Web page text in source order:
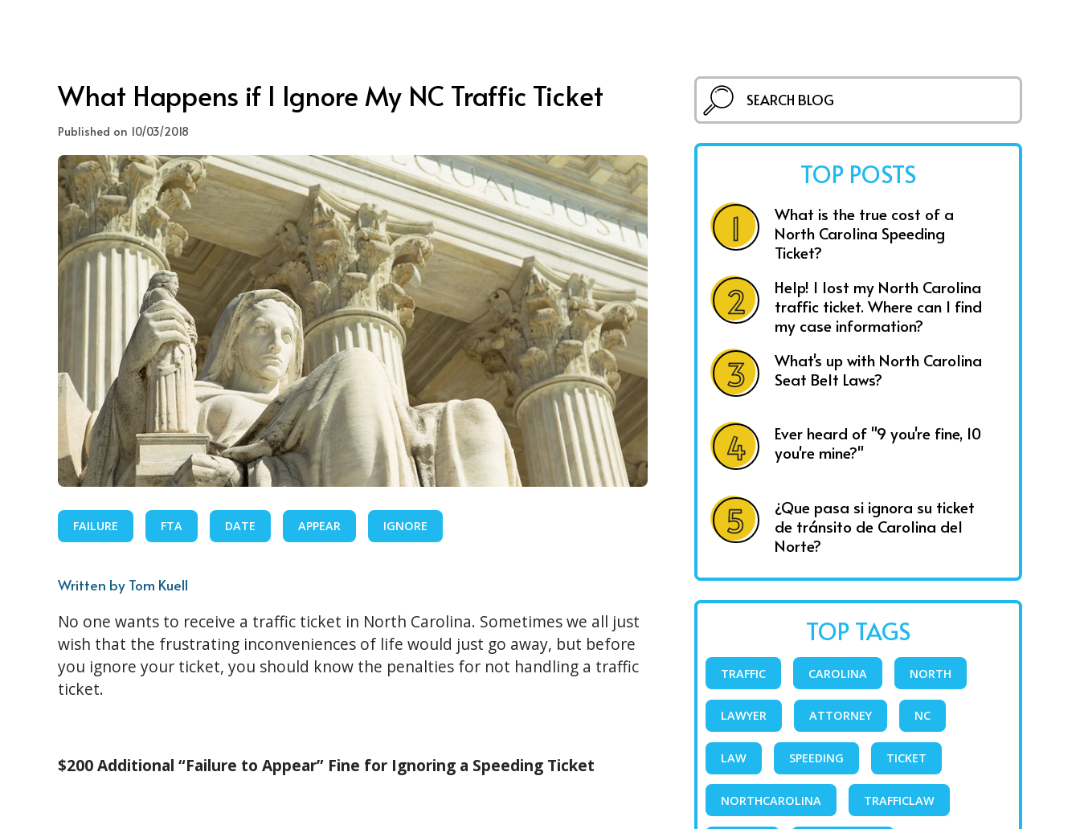
What Happens if I Ignore My NC Traffic Ticket
Published on 10/03/2018
FAILURE FTA DATE APPEAR IGNORE
Written by Tom Kuell
No one wants to receive a traffic ticket in North Carolina. Sometimes we all just
wish that the frustrating inconveniences of life would just go away, but before
you ignore your ticket, you should know the penalties for not handling a traffic
ticket.
$200 Additional “Failure to Appear” Fine for Ignoring a Speeding Ticket
TOP POSTS
What is the true cost of a
North Carolina Speeding
Ticket?
Help! I lost my North Carolina
traffic ticket. Where can I find
my case information?
What's up with North Carolina
Seat Belt Laws?
Ever heard of "9 you're fine, 10
you're mine?"
¿Que pasa si ignora su ticket
de tránsito de Carolina del
Norte?
TOP TAGS
TRAFFIC CAROLINA NORTH
LAWYER ATTORNEY NC
LAW SPEEDING TICKET
NORTHCAROLINA TRAFFICLAW